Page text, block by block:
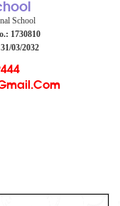
School
1730810
03/2032